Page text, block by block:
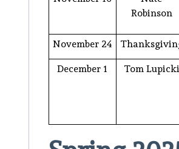
Robinson
November 24
December 1 Tom Lupicki